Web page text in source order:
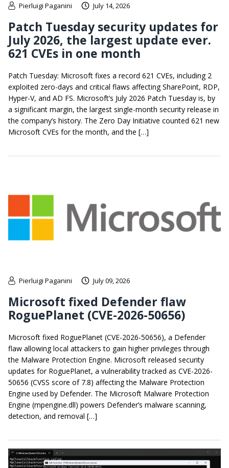
Pierluigi Paganini July 14, 2026
Patch Tuesday security updates for
July 2026, the largest update ever.
621 CVEs in one month
Patch Tuesday: Microsoft fixes a record 621 CVEs, including 2
exploited zero-days and critical flaws affecting SharePoint, RDP,
Hyper-V, and AD FS. Microsoft’s July 2026 Patch Tuesday is, by
a significant margin, the largest single-month security release in
the company’s history. The Zero Day Initiative counted 621 new
Microsoft CVEs for the month, and the […]
Pierluigi Paganini July 09, 2026
Microsoft fixed Defender flaw
RoguePlanet (CVE-2026-50656)
Microsoft fixed RoguePlanet (CVE-2026-50656), a Defender
flaw allowing local attackers to gain higher privileges through
the Malware Protection Engine. Microsoft released security
updates for RoguePlanet, a vulnerability tracked as CVE-2026-
50656 (CVSS score of 7.8) affecting the Malware Protection
Engine used by Defender. The Microsoft Malware Protection
Engine (mpengine.dll) powers Defender’s malware scanning,
detection, and removal […]